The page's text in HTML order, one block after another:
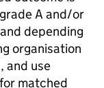
A and/or
depending
organisation
and use
matched